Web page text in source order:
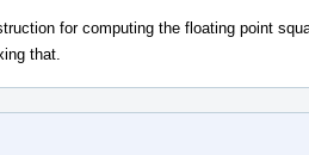
for computing the floating point
that.